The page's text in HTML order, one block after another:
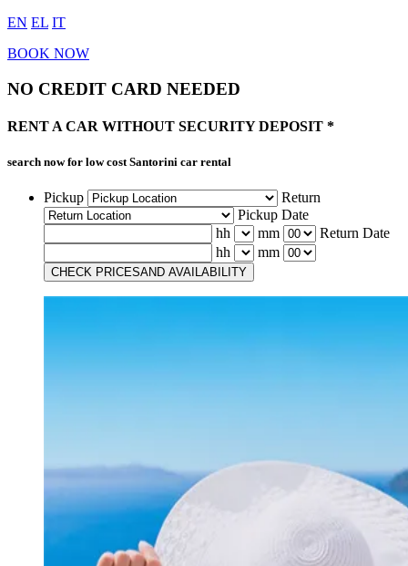
EN EL IT
BOOK NOW
NO CREDIT CARD NEEDED
RENT A CAR WITHOUT SECURITY DEPOSIT *
search now for low cost Santorini car rental
Pickup
Return
Pickup Date
hh
mm
Return Date
hh
mm
CHECK PRICESAND AVAILABILITY